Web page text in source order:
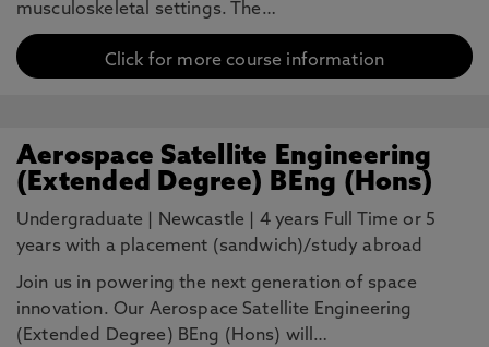
musculoskeletal settings. The…
Click for more course information
Aerospace Satellite Engineering
(Extended Degree) BEng (Hons)
Undergraduate Newcastle
4 years Full Time or 5
years with a placement (sandwich)/study abroad
Join us in powering the next generation of space
innovation. Our Aerospace Satellite Engineering
(Extended Degree) BEng (Hons) will…